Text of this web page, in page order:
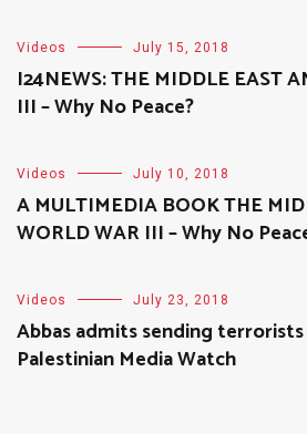
Videos July 15, 2018
I24NEWS: THE MIDDLE EAST
III – Why No Peace?
Videos July 10, 2018
A MULTIMEDIA BOOK THE
WORLD WAR III – Why No
Videos July 23, 2018
Abbas admits sending
Palestinian Media Watch